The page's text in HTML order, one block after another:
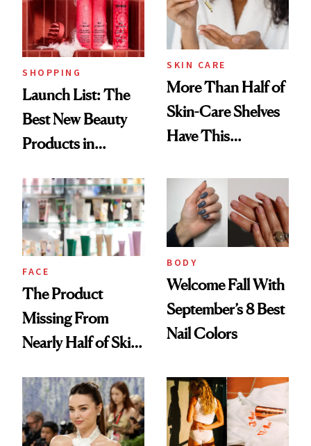
SHOPPING
Launch List: The
Best New Beauty
Products in
Urban Decay's
Ghosting Spray to
amika's Protector
Treatment
SKIN CARE
More Than Half of
Skin-Care Shelves
Have This
Common
FACE
The Product
Missing From
Nearly Half of Skin-
BODY
Welcome Fall With
September’s 8 Best
Nail Colors